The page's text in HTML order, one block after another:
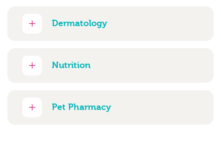
Dermatology
Nutrition
Pet Pharmacy